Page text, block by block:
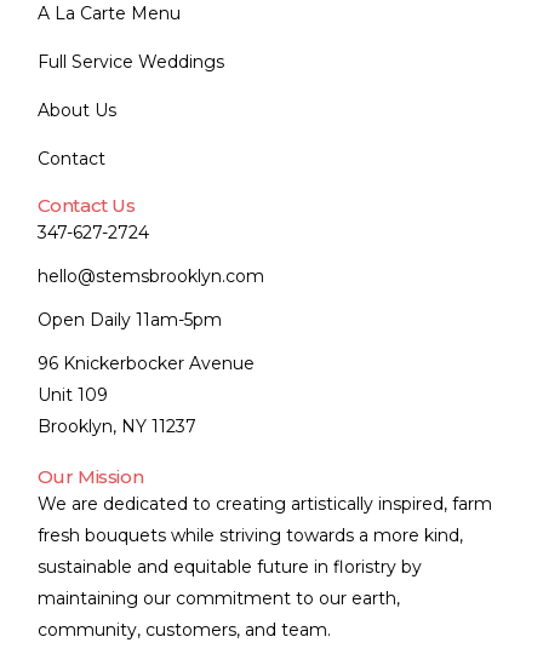
A La Carte Menu
Full Service Weddings
About Us
Contact
Contact Us
347-627-2724
hello@stemsbrooklyn.com
Open Daily 11am-5pm
96 Knickerbocker Avenue
Unit 109
Brooklyn, NY 11237
Our Mission
We are dedicated to creating artistically inspired, farm
fresh bouquets while striving towards a more kind,
sustainable and equitable future in floristry by
maintaining our commitment to our earth,
community, customers, and team.